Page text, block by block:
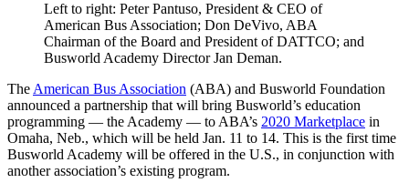
Left to right: Peter Pantuso, President & CEO of
American Bus Association; Don DeVivo, ABA
Chairman of the Board and President of DATTCO; and
Busworld Academy Director Jan Deman.
TheAmerican Bus Association (ABA) and Busworld Foundation
announced a partnership that will bring Busworld’s education
programming — the Academy — to ABA’s 2020 Marketplace in
Omaha, Neb., which will be held Jan. 11 to 14. This is the first time
Busworld Academy will be offered in the U.S., in conjunction with
another association’s existing program.